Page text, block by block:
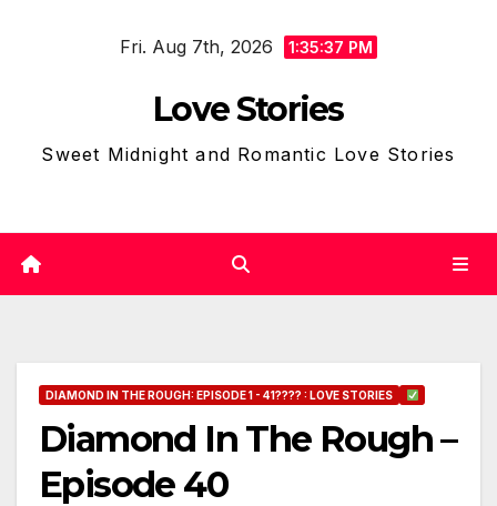
Fri. Aug 7th, 2026 1:35:38 PM
Love Stories
Sweet Midnight and Romantic Love Stories
DIAMOND IN THE ROUGH: EPISODE 1 - 41???? : LOVE STORIES
Diamond In The Rough –
Episode 40